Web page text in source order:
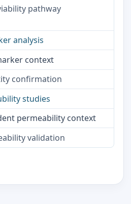
pathway
analysis
context
confirmation
studies
permeability context
validation